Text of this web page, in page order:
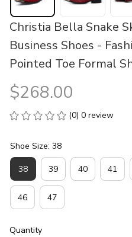
Christia Bella Snake
Business Shoes -
Pointed Toe Formal
$268.00
(0) 0 review
Shoe Size: 38
38 39 40 41
46 47
Quantity